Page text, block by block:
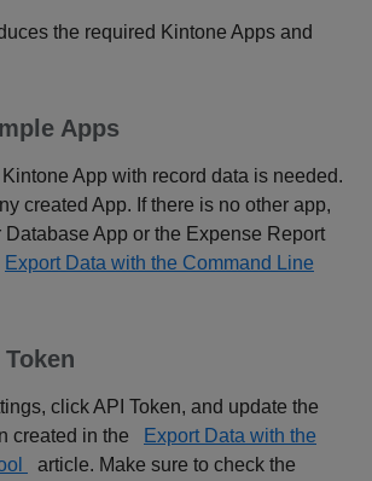
the required Kintone Apps and
Apps
App with record data is needed.
created App. If there is no other app,
Database App or the Expense Report
Export Data with the Command Line
click API Token, and update the
created in the
Export Data with the
article. Make sure to check the